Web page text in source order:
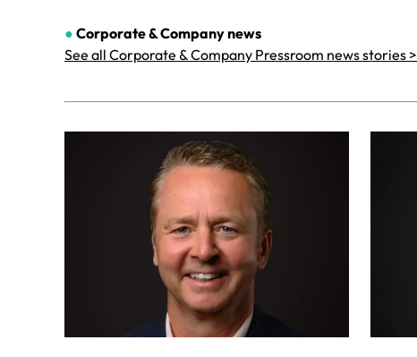
● Corporate & Companynews
See all Corporate & Company Pressroom news stories >